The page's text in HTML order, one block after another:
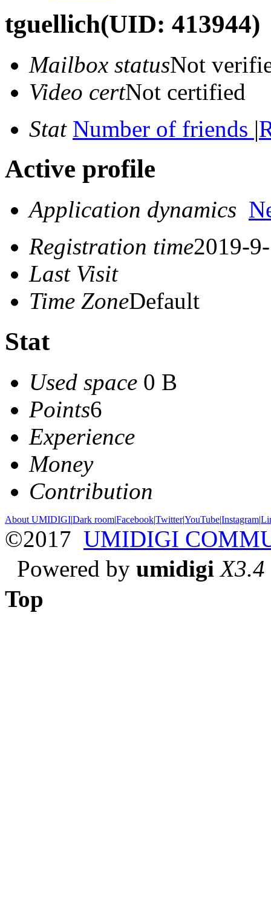
tguellich(UID: 413944)
Mailbox statusNot
Video certNot certified
Stat Number of friends |
Active profile
Application dynamics
Registration time2019-
Last Visit
Time ZoneDefault
Stat
Used space 0 B
Points6
Experience
Money
Contribution
About UMIDIGI|Dark room|Facebook|Twitter|YouTube|Instagram|
©2017 UMIDIGI
Powered by umidigi X3.4
Top